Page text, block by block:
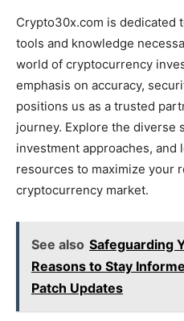
Crypto30x.com is dedicated
tools and knowledge
world of cryptocurrency
emphasis on accuracy,
positions us as a trusted
journey. Explore the diverse
investment approaches,
resources to maximize your
cryptocurrency market.
See also Safeguarding
Reasons to Stay
Patch Updates